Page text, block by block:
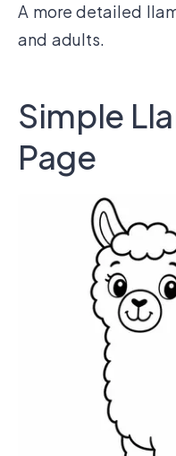
A more detailed
and adults.
Simple
Page